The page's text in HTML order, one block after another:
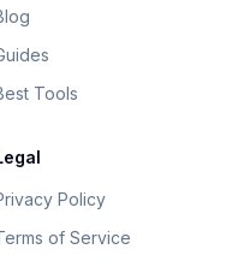
Tools
Policy
of Service